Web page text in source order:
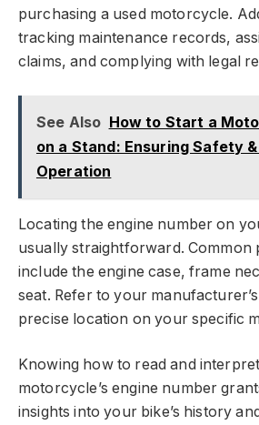
purchasing a used motorcycle.
tracking maintenance records,
claims, and complying with legal
See Also How to Start a
on a Stand: Ensuring Safety
Operation
Locating the engine number on
usually straightforward. Common
include the engine case, frame
seat. Refer to your
precise location on your specific
Knowing how to read and
motorcycle’s engine number
insights into your bike’s history